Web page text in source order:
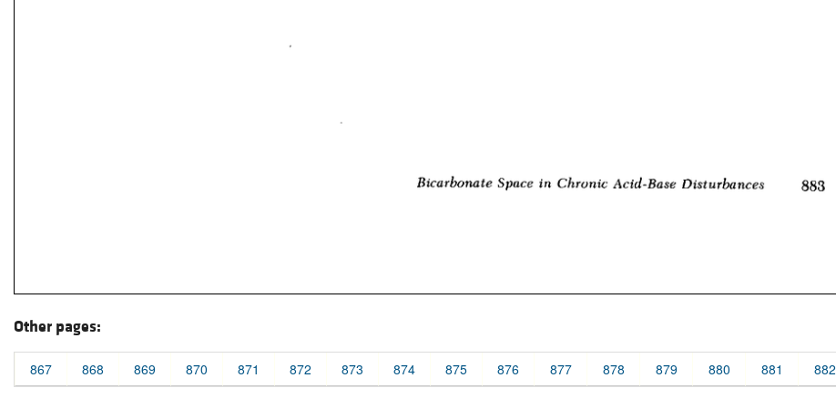
Other pages:
867 868 869 870 871 872 873 874 875 876 877 878 879 880 881 882